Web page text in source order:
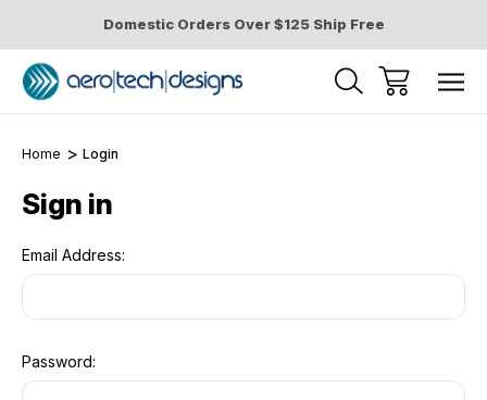
Domestic Orders Over $125 Ship Free
Home Login
Sign in
Email Address:
Password: